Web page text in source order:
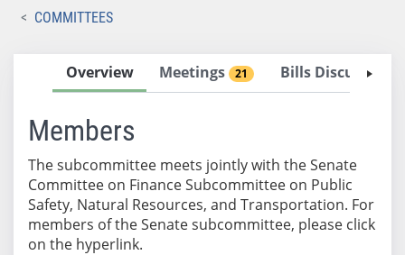
COMMITTEES
Overview Meetings 21 Bills Discussed
Members
The subcommittee meets jointly with the Senate
Committee on Finance Subcommittee on Public
Safety, Natural Resources, and Transportation. For
members of the Senate subcommittee, please click
on the hyperlink.